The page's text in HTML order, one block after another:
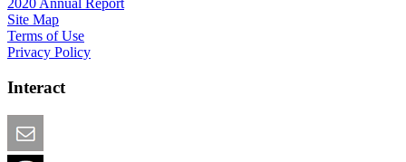
2020 Annual Report
Site Map
Terms of Use
Privacy Policy
Interact